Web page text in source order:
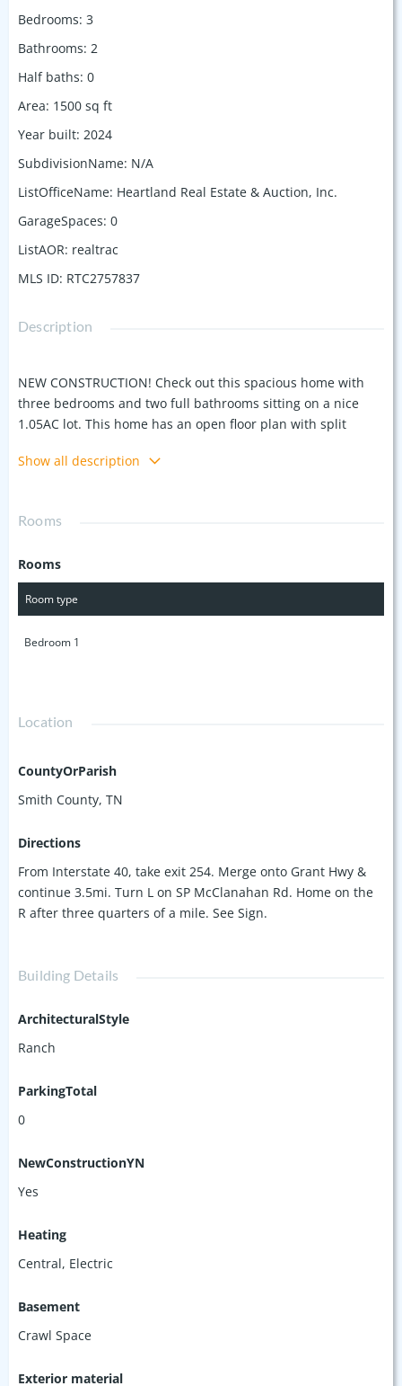
Bedrooms: 3
Bathrooms: 2
Half baths: 0
Area: 1500 sq ft
Year built: 2024
SubdivisionName: N/A
ListOfficeName: Heartland Real Estate & Auction, Inc.
GarageSpaces: 0
ListAOR: realtrac
MLS ID: RTC2757837
Description
NEW CONSTRUCTION! Check out this spacious home with
three bedrooms and two full bathrooms sitting on a nice
1.05AC lot. This home has an open floor plan with split
stainless appliances, large island, granite countertops, and
perfect for entertaining or relaxing. Other notable features
and beautiful coffered ceiling and huge walk-in closet in the
Lebanon Square and 40 min to BNA. This property is in the
assessed.
Show all description
Rooms
Rooms
Room type
Bedroom 1
Location
CountyOrParish
Smith County, TN
Directions
From Interstate 40, take exit 254. Merge onto Grant Hwy &
continue 3.5mi. Turn L on SP McClanahan Rd. Home on the
R after three quarters of a mile. See Sign.
Building Details
ArchitecturalStyle
Ranch
ParkingTotal
0
NewConstructionYN
Yes
Heating
Central, Electric
Basement
Crawl Space
Exterior material